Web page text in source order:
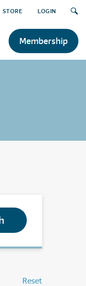
STORE LOGIN
Membership
Reset